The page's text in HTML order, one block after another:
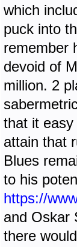
which
puck into
remember
devoid of
million. 2
that it
attain that
Blues
to his
https://
and Oskar
there